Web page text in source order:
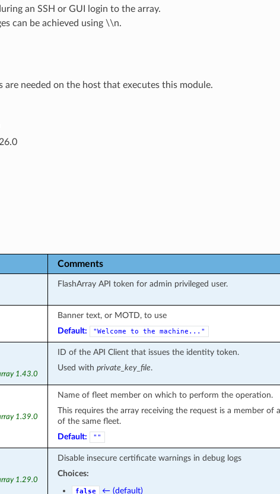
an SSH or GUI login to the array.
can be achieved using \\n.
are needed on the host that executes this module.
Comments
FlashArray API token for admin privileged user.
Banner text, or MOTD, to use
Default:
"Welcome to the machine..."
1.43.0
ID of the API Client that issues the identity token.
Used with private_key_file.
1.39.0
Name of fleet member on which to perform the operation.
This requires the array receiving the request is a member
of the same fleet.
Default:
""
1.29.0
Disable insecure certificate warnings in debug logs
Choices:
false ← (default)